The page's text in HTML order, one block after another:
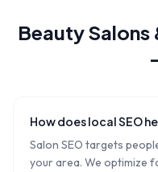
Beauty Salons
How does local SEO
Salon SEO targets
your area. We optimize